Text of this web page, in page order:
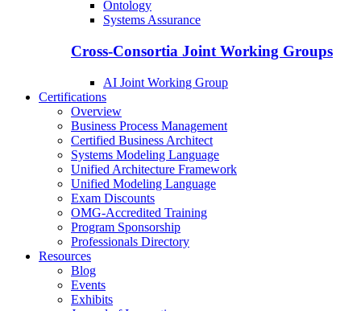
Ontology
Systems Assurance
Cross-Consortia Joint Working Groups
AI Joint Working Group
Certifications
Overview
Business Process Management
Certified Business Architect
Systems Modeling Language
Unified Architecture Framework
Unified Modeling Language
Exam Discounts
OMG-Accredited Training
Program Sponsorship
Professionals Directory
Resources
Blog
Events
Exhibits